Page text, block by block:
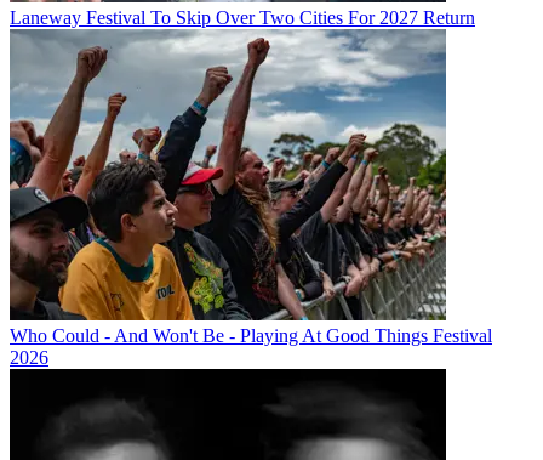
Laneway Festival To Skip Over Two Cities For 2027 Return
Who Could - And Won't Be - Playing At Good Things Festival
2026